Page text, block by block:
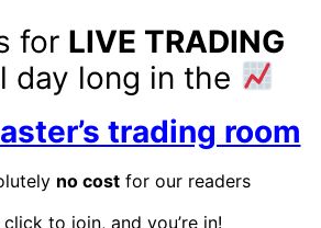
for LIVE TRADING
day long in the
trading room
no cost for our readers
to join, and you’re in!